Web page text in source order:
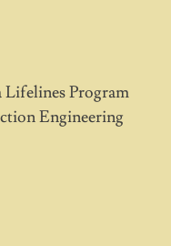
Lifelines Program
Engineering